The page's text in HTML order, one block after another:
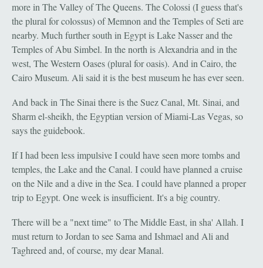
more in The Valley of The Queens. The Colossi (I guess that's
the plural for colossus) of Memnon and the Temples of Seti are
nearby. Much further south in Egypt is Lake Nasser and the
Temples of Abu Simbel. In the north is Alexandria and in the
west, The Western Oases (plural for oasis). And in Cairo, the
Cairo Museum. Ali said it is the best museum he has ever seen.
And back in The Sinai there is the Suez Canal, Mt. Sinai, and
Sharm el-sheikh, the Egyptian version of Miami-Las Vegas, so
says the guidebook.
If I had been less impulsive I could have seen more tombs and
temples, the Lake and the Canal. I could have planned a cruise
on the Nile and a dive in the Sea. I could have planned a proper
trip to Egypt. One week is insufficient. It's a big country.
There will be a "next time" to The Middle East, in sha' Allah. I
must return to Jordan to see Sama and Ishmael and Ali and
Taghreed and, of course, my dear Manal.